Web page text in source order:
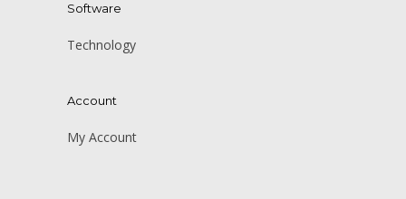
Software
Technology
Account
My Account